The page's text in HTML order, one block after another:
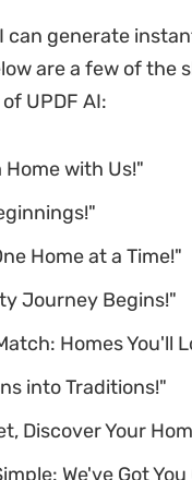
can generate
are a few of the
UPDF AI:
Home with Us!"
Home at a Time!"
Journey Begins!"
Homes You'll
into Traditions!"
Discover Your
We've Got